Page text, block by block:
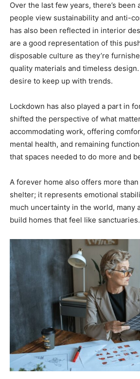
Over the last few years, there’s been
people view sustainability and anti-
has also been reflected in interior
are a good representation of this
disposable culture as they’re
quality materials and timeless
desire to keep up with trends.
Lockdown has also played a part in
shifted the perspective of what
accommodating work, offering
mental health, and remaining
that spaces needed to do more and
A forever home also offers more
shelter; it represents emotional
much uncertainty in the world, many
build homes that feel like sanctuaries.